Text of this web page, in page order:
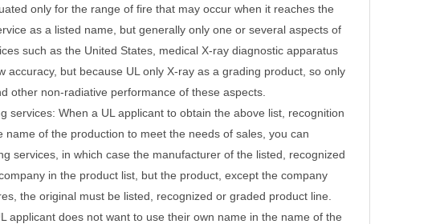
only for the range of fire that may occur when it reaches the
as a listed name, but generally only one or several aspects of
such as the United States, medical X-ray diagnostic apparatus
accuracy, but because UL only X-ray as a grading product, so only
other non-radiative performance of these aspects.
When a UL applicant to obtain the above list, recognition
of the production to meet the needs of sales, you can
services, in which case the manufacturer of the listed, recognized
in the product list, but the product, except the company
the original must be listed, recognized or graded product line.
applicant does not want to use their own name in the name of the